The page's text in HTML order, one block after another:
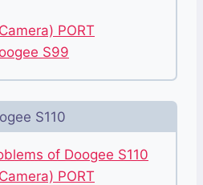
PORT
S99
S110
of Doogee S110
PORT